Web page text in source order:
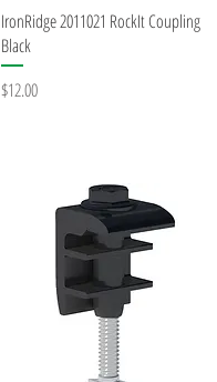
Quick View
IronRidge 2011021 RockIt Coupling
Black
Price
$12.00